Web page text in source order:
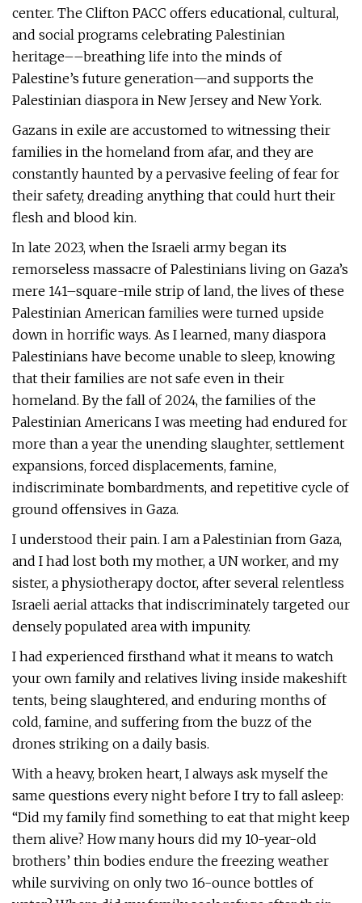
center. The Clifton PACC offers educational, cultural,
and social programs celebrating Palestinian
heritage––breathing life into the minds of
Palestine’s future generation—and supports the
Palestinian diaspora in New Jersey and New York.
Gazans in exile are accustomed to witnessing their
families in the homeland from afar, and they are
constantly haunted by a pervasive feeling of fear for
their safety, dreading anything that could hurt their
flesh and blood kin.
In late 2023, when the Israeli army began its
remorseless massacre of Palestinians living on Gaza’s
mere 141–square-mile strip of land, the lives of these
Palestinian American families were turned upside
down in horrific ways. As I learned, many diaspora
Palestinians have become unable to sleep, knowing
that their families are not safe even in their
homeland. By the fall of 2024, the families of the
Palestinian Americans I was meeting had endured for
more than a year the unending slaughter, settlement
expansions, forced displacements, famine,
indiscriminate bombardments, and repetitive cycle of
ground offensives in Gaza.
I understood their pain. I am a Palestinian from Gaza,
and I had lost both my mother, a UN worker, and my
sister, a physiotherapy doctor, after several relentless
Israeli aerial attacks that indiscriminately targeted our
densely populated area with impunity.
I had experienced firsthand what it means to watch
your own family and relatives living inside makeshift
tents, being slaughtered, and enduring months of
cold, famine, and suffering from the buzz of the
drones striking on a daily basis.
With a heavy, broken heart, I always ask myself the
same questions every night before I try to fall asleep:
“Did my family find something to eat that might keep
them alive? How many hours did my 10-year-old
brothers’ thin bodies endure the freezing weather
while surviving on only two 16-ounce bottles of